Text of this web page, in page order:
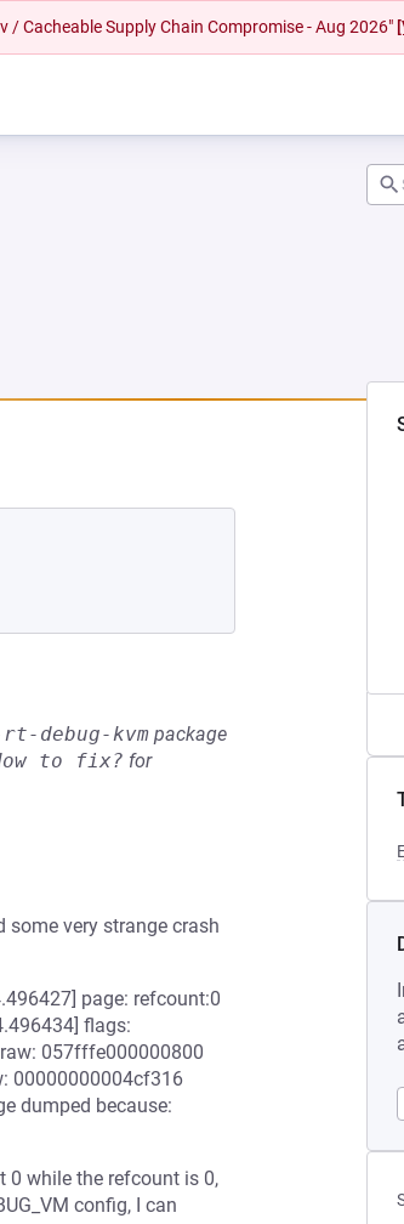
Cacheable Supply Chain Compromise - Aug 2026"
debug-kvm package
to fix? for
some very strange crash
page: refcount:0
flags:
057fffe000000800
00000000004cf316
dumped because:
0 while the refcount is 0,
config, I can